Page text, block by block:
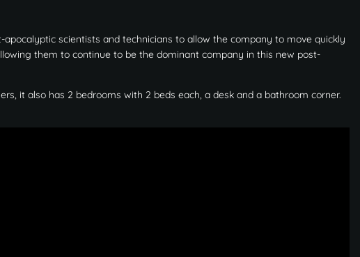
scientists and technicians to allow the company to move quickly
them to continue to be the dominant company in this new post-
it also has 2 bedrooms with 2 beds each, a desk and a bathroom corner.